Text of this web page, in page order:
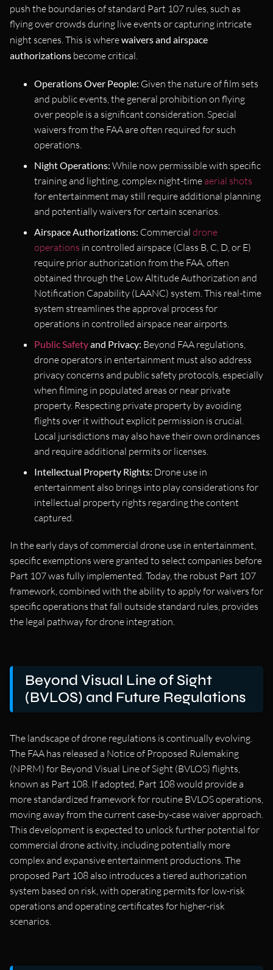
push the boundaries of standard Part 107 rules, such as
flying over crowds during live events or capturing intricate
night scenes. This is wherewaivers and airspace
authorizations become critical.
Operations Over People: Given the nature of film sets
and public events, the general prohibition on flying
over people is a significant consideration. Special
waivers from the FAA are often required for such
operations.
Night Operations: While now permissible with specific
training and lighting, complex night-time aerial shots
for entertainment may still require additional planning
and potentially waivers for certain scenarios.
Airspace Authorizations: Commercial drone
operations in controlled airspace (Class B, C, D, or E)
require prior authorization from the FAA, often
obtained through the Low Altitude Authorization and
Notification Capability (LAANC) system. This real-time
system streamlines the approval process for
operations in controlled airspace near airports.
Public Safetyand Privacy: Beyond FAA regulations,
drone operators in entertainment must also address
privacy concerns and public safety protocols, especially
when filming in populated areas or near private
property. Respecting private property by avoiding
flights over it without explicit permission is crucial.
Local jurisdictions may also have their own ordinances
and require additional permits or licenses.
Intellectual Property Rights: Drone use in
entertainment also brings into play considerations for
intellectual property rights regarding the content
captured.
In the early days of commercial drone use in entertainment,
specific exemptions were granted to select companies before
Part 107 was fully implemented. Today, the robust Part 107
framework, combined with the ability to apply for waivers for
specific operations that fall outside standard rules, provides
the legal pathway for drone integration.
Beyond Visual Line of Sight
(BVLOS) and Future Regulations
The landscape of drone regulations is continually evolving.
The FAA has released a Notice of Proposed Rulemaking
(NPRM) for Beyond Visual Line of Sight (BVLOS) flights,
known as Part 108. If adopted, Part 108 would provide a
more standardized framework for routine BVLOS operations,
moving away from the current case-by-case waiver approach.
This development is expected to unlock further potential for
commercial drone activity, including potentially more
complex and expansive entertainment productions. The
proposed Part 108 also introduces a tiered authorization
system based on risk, with operating permits for low-risk
operations and operating certificates for higher-risk
scenarios.